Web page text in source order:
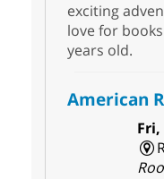
exciting
love for
years old.
American
Fri,